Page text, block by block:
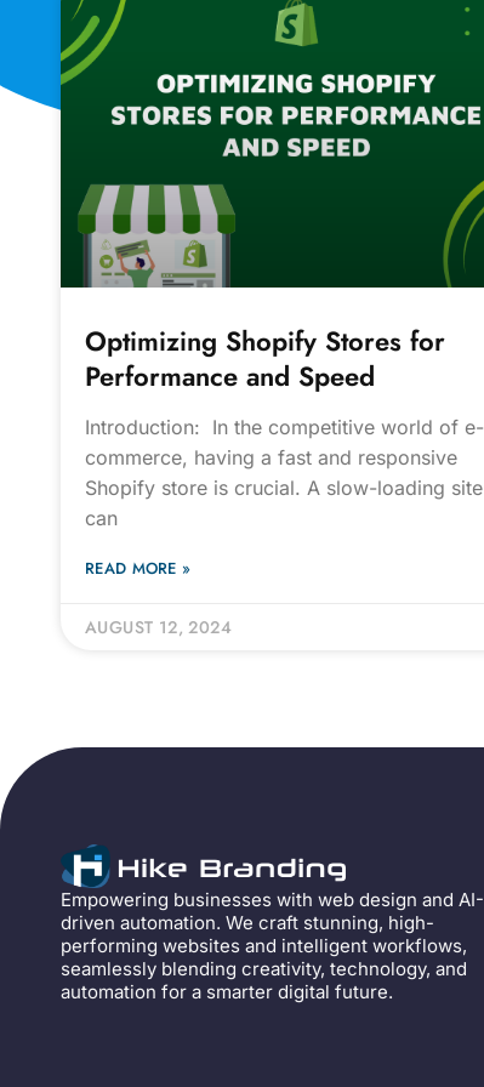
Optimizing Shopify Stores for
Performance and Speed
Introduction: In the competitive world of e-
commerce, having a fast and responsive
Shopify store is crucial. A slow-loading site
can
READ MORE »
AUGUST 12, 2024
Empowering businesses with web design and AI-
driven automation. We craft stunning, high-
performing websites and intelligent workflows,
seamlessly blending creativity, technology, and
automation for a smarter digital future.